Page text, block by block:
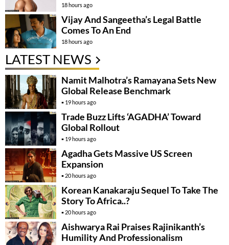
18 hours ago
Vijay And Sangeetha’s Legal Battle
Comes To An End
18 hours ago
LATEST NEWS
Namit Malhotra’s Ramayana Sets New
Global Release Benchmark
19 hours ago
Trade Buzz Lifts ‘AGADHA’ Toward
Global Rollout
19 hours ago
Agadha Gets Massive US Screen
Expansion
20 hours ago
Korean Kanakaraju Sequel To Take The
Story To Africa..?
20 hours ago
Aishwarya Rai Praises Rajinikanth’s
Humility And Professionalism